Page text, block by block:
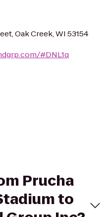
Oak Creek, WI 53154
#DNL1q
Prucha
to